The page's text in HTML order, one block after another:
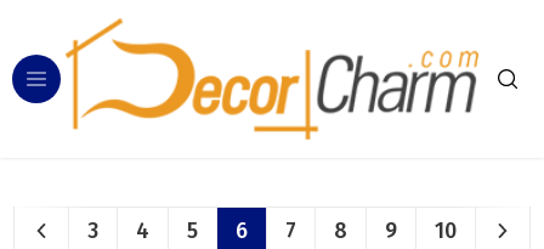
3 4 5 6 7 8 9 10